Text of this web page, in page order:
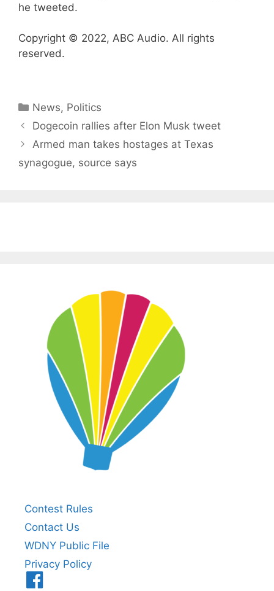
he tweeted.
Copyright © 2022, ABC Audio. All rights
reserved.
Categories
News, Politics
Dogecoin rallies after Elon Musk tweet
Armed man takes hostages at Texas
synagogue, source says
Contest Rules
Contact Us
WDNY Public File
Privacy Policy